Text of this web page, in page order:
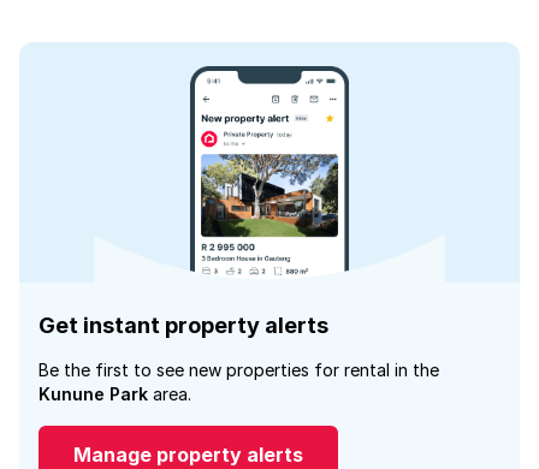
Get instant property alerts
Be the first to see new properties for rental in the
Kunune Park area.
Manage property alerts